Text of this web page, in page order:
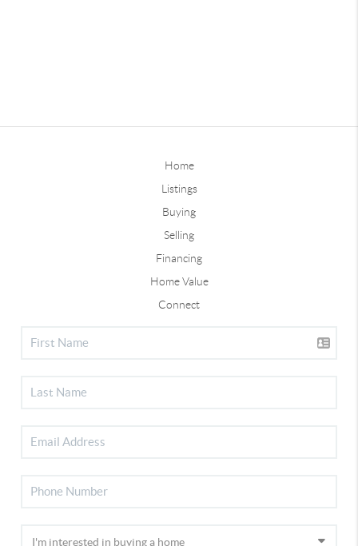
Home
Listings
Buying
Selling
Financing
Home Value
Connect